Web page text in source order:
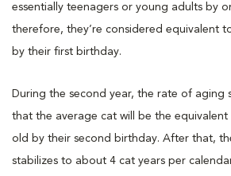
essentially teenagers or young adults by
therefore, they’re considered equivalent
by their first birthday.
During the second year, the rate of aging
that the average cat will be the equivalent
old by their second birthday. After that,
stabilizes to about 4 cat years per